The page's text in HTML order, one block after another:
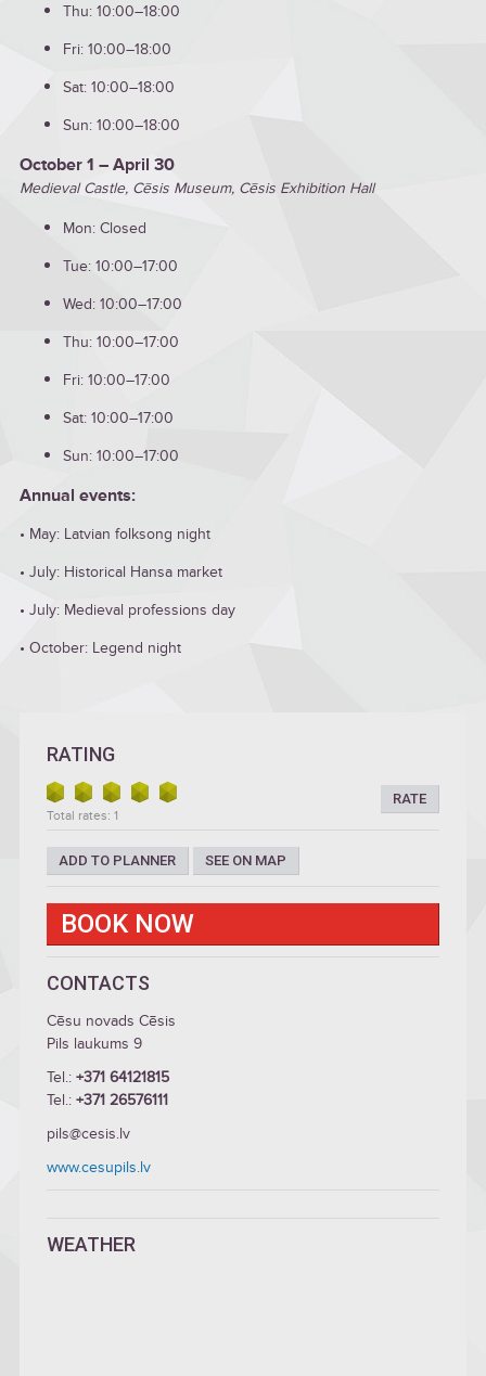
Thu: 10:00–18:00
Fri: 10:00–18:00
Sat: 10:00–18:00
Sun: 10:00–18:00
October 1 – April 30
Medieval Castle, Cēsis Museum, Cēsis Exhibition Hall
Mon: Closed
Tue: 10:00–17:00
Wed: 10:00–17:00
Thu: 10:00–17:00
Fri: 10:00–17:00
Sat: 10:00–17:00
Sun: 10:00–17:00
Annual events:
• May: Latvian folksong night
• July: Historical Hansa market
• July: Medieval professions day
• October: Legend night
RATING
RATE
Total rates: 1
ADD TO PLANNER SEE ON MAP
BOOK NOW
CONTACTS
Cēsu novads Cēsis
Pils laukums 9
Tel.: +371 64121815
Tel.: +371 26576111
pils@cesis.lv
www.cesupils.lv
WEATHER